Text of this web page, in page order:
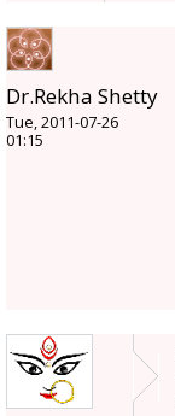
Dr.Rekha Shetty
Tue, 2011-07-26
01:15